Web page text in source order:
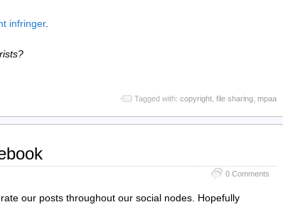
infringer.
Tagged with: copyright, file sharing, mpaa
0 Comments
our posts throughout our social nodes. Hopefully